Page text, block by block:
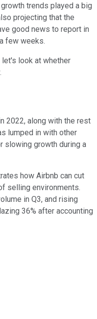
trends played a big
projecting that the
good news to report in
few weeks.
look at whether
2022, along with the rest
lumped in with other
slowing growth during a
how Airbnb can cut
selling environments.
in Q3, and rising
36% after accounting